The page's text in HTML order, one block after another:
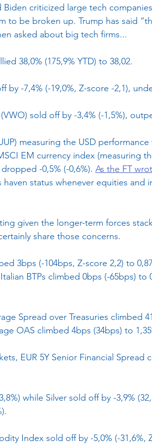
Biden criticized large tech
to be broken up. Trump has said
asked about big tech firms...
38,0% (175,9% YTD) to 38,02.
by -7,4% (-19,0%, Z-score -2,1),
sold off by -3,4% (-1,5%),
measuring the USD
EM currency index (measuring
-0,5% (-0,6%). As the FT
status whenever equities and
given the longer-term forces
share those concerns.
3bps (-104bps, Z-score 2,2) to
BTPs climbed 0bps (-65bps)
Spread over Treasuries climbed
OAS climbed 4bps (34bps) to
EUR 5Y Senior Financial Spread
while Silver sold off by -3,9%
Index sold off by -5,0% (-31,6%,